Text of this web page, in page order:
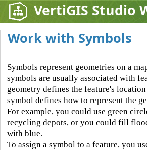
VertiGIS Studio
Work with Symbols
Symbols represent geometries on a
symbols are usually associated with
geometry defines the feature's location
symbol defines how to represent the
For example, you could use green
recycling depots, or you could fill
with blue.
To assign a symbol to a feature, you